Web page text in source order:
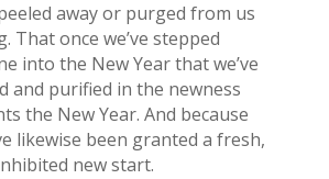
away or purged from us
That once we’ve stepped
into the New Year that we’ve
and purified in the newness
the New Year. And because
likewise been granted a fresh,
new start.